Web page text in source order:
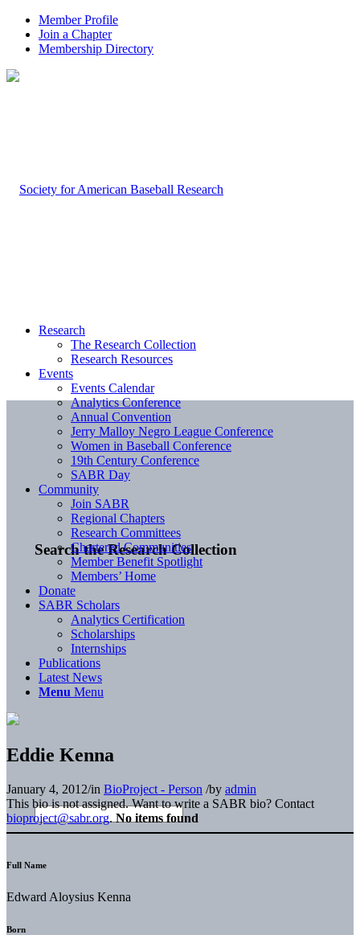
Member Profile
Join a Chapter
Membership Directory
Search the Research Collection
Research
The Research Collection
Research Resources
Events
Events Calendar
Analytics Conference
Annual Convention
Jerry Malloy Negro League Conference
Women in Baseball Conference
19th Century Conference
SABR Day
Community
Join SABR
Regional Chapters
Research Committees
Chartered Communities
Member Benefit Spotlight
Members’ Home
Donate
SABR Scholars
Analytics Certification
Scholarships
Internships
Publications
Latest News
Menu Menu
Eddie Kenna
January 4, 2012/in BioProject - Person /by admin
This bio is not assigned. Want to write a SABR bio? Contact
bioproject@sabr.org. No items found
Full Name
Edward Aloysius Kenna
Born